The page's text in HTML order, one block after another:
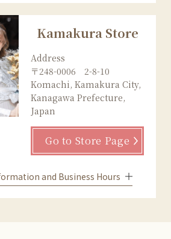
Kamakura Store
Address
〒248-0006 2-8-10
Komachi, Kamakura City,
Kanagawa Prefecture,
Japan
Go to Store Page
and Business Hours